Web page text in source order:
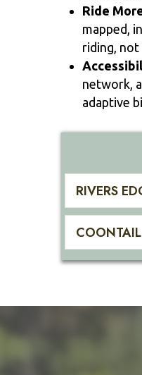
Ride
mapped,
riding, not
network,
adaptive
RIVERS
COONTAIL